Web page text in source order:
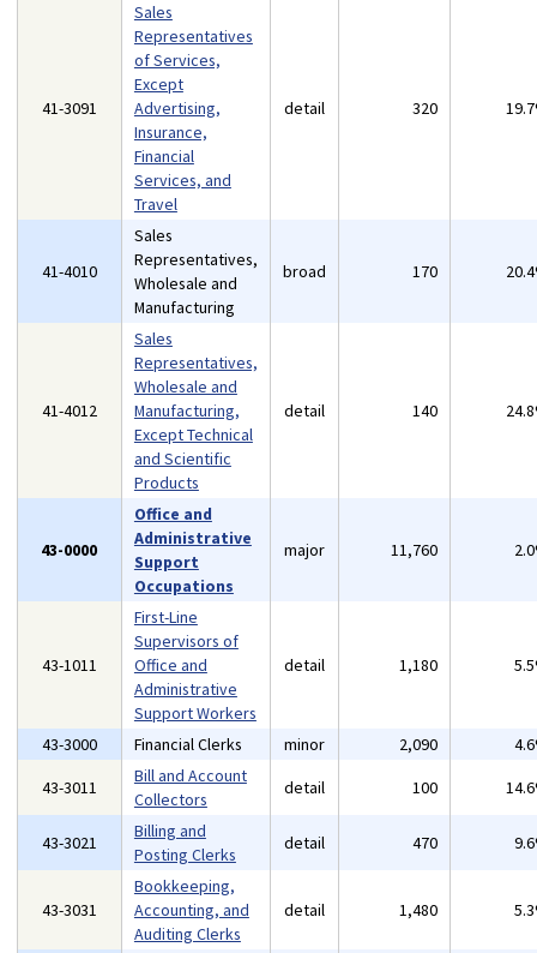
41-3091
Sales
Representatives
of Services,
Except
Advertising,
Insurance,
Financial
Services, and
Travel
detail 320
41-4010
Sales
Representatives,
Wholesale and
Manufacturing
broad 170
41-4012
Sales
Representatives,
Wholesale and
Manufacturing,
Except Technical
and Scientific
Products
detail 140
43-0000
Office and
Administrative
Support
Occupations
major 11,760
43-1011
First-Line
Supervisors of
Office and
Administrative
Support Workers
detail 1,180
43-3000 Financial Clerks minor 2,090
43-3011
Bill and Account
Collectors
detail 100
43-3021
Billing and
Posting Clerks
detail 470
43-3031
Bookkeeping,
Accounting, and
Auditing Clerks
detail 1,480